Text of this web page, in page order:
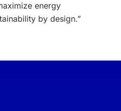
energy
by design.”